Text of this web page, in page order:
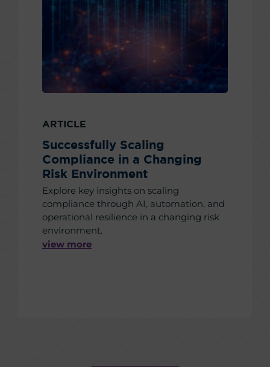
ARTICLE
Successfully Scaling
Compliance in a Changing
Risk Environment
Explore key insights on scaling
compliance through AI, automation, and
operational resilience in a changing risk
environment.
view more